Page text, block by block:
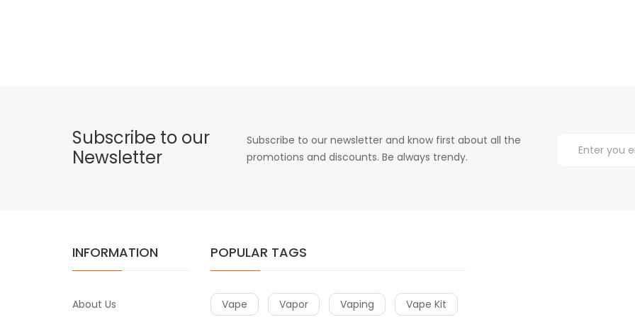
Subscribe to our
Newsletter
Subscribe to our newsletter and know first about all the
promotions and discounts. Be always trendy.
INFORMATION
About Us
POPULAR TAGS
Vape Vapor Vaping Vape Kit